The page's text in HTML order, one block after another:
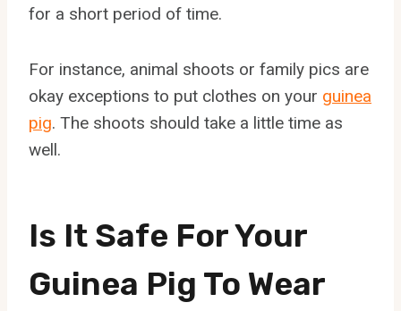
for a short period of time.
For instance, animal shoots or family pics are
okay exceptions to put clothes on your guinea
pig. The shoots should take a little time as
well.
Is It Safe For Your
Guinea Pig To Wear